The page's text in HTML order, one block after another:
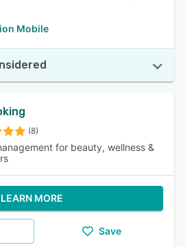
Mobile
(8)
for beauty, wellness &
LEARN MORE
Save